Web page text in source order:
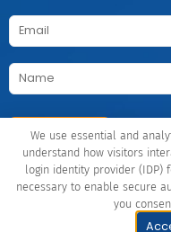
Connect with Us
© Indian School of
We use essential and
understand how visitors
login identity provider (IDP)
necessary to enable secure
you